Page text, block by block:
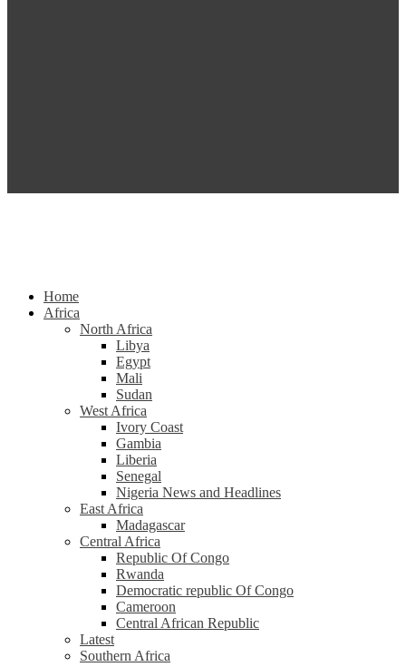
Home
Africa
North Africa
Libya
Egypt
Mali
Sudan
West Africa
Ivory Coast
Gambia
Liberia
Senegal
Nigeria News and Headlines
East Africa
Madagascar
Central Africa
Republic Of Congo
Rwanda
Democratic republic Of Congo
Cameroon
Central African Republic
Latest
Southern Africa